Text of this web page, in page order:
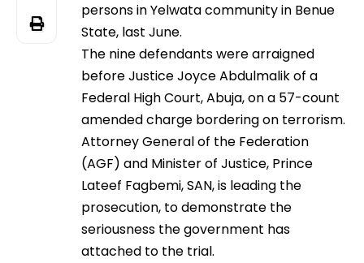
persons in Yelwata community in Benue
State, last June.
The nine defendants were arraigned
before Justice Joyce Abdulmalik of a
Federal High Court, Abuja, on a 57-count
amended charge bordering on terrorism.
Attorney General of the Federation
(AGF) and Minister of Justice, Prince
Lateef Fagbemi, SAN, is leading the
prosecution, to demonstrate the
seriousness the government has
attached to the trial.